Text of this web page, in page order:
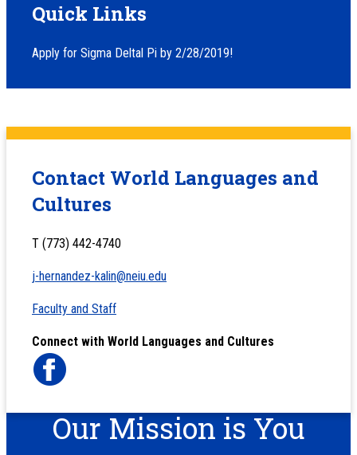
Quick Links
Apply for Sigma Deltal Pi by 2/28/2019!
Contact World Languages and
Cultures
T (773) 442-4740
j-hernandez-kalin@neiu.edu
Faculty and Staff
Connect with World Languages and Cultures
Our Mission is You